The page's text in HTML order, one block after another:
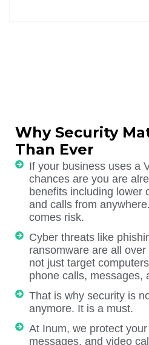
Why Security
Than Ever
If your business uses a
chances are you are
benefits including lower
and calls from
comes risk.
Cyber threats like
ransomware are all
not just target
phone calls, messages,
That is why security is
anymore. It is a must.
At Inum, we protect
messages, and video